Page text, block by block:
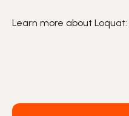
Learn more about Loquat: